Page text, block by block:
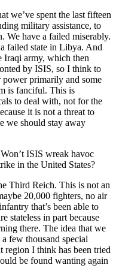
we’ve spent the last fifteen
military assistance, to
We have a failed miserably.
failed state in Libya. And
Iraqi army, which then
by ISIS, so I think to
primarily and some
is fanciful. This is
to deal with, not for the
it is not a threat to
we should stay away
ISIS wreak havoc
in the United States?
Third Reich. This is not an
20,000 fighters, no air
that’s been able to
stateless in part because
there. The idea that we
few thousand special
region I think has been tried
be found wanting again